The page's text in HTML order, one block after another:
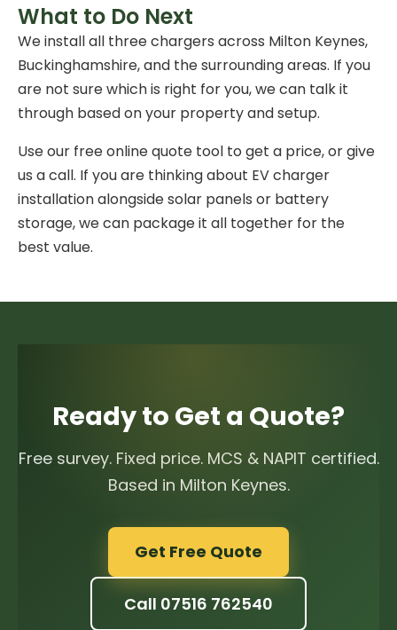
What to Do Next
We install all three chargers across Milton Keynes,
Buckinghamshire, and the surrounding areas. If you
are not sure which is right for you, we can talk it
through based on your property and setup.
Use our free online quote tool to get a price, or give
us a call. If you are thinking about EV charger
installationalongside solar panels or battery
storage, we can package it all together for the
best value.
Ready to Get a Quote?
Free survey. Fixed price. MCS & NAPIT certified.
Based in Milton Keynes.
Get Free Quote
Call 07516 762540